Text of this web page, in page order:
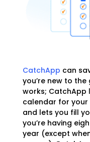
CatchApp can
you’re new to
works;
calendar for
and lets you fill
you’re having
year (except